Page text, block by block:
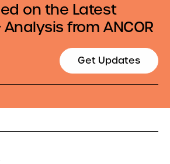
on the Latest
from ANCOR
Get Updates